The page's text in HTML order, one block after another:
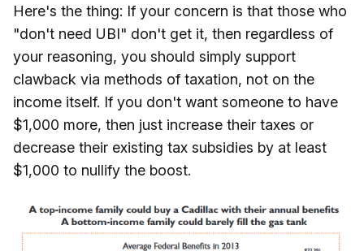
Here's the thing: If your concern is that those who
"don't need UBI" don't get it, then regardless of
your reasoning, you should simply support
clawback via methods of taxation, not on the
income itself. If you don't want someone to have
$1,000 more, then just increase their taxes or
decrease their existing tax subsidies by at least
$1,000 to nullify the boost.